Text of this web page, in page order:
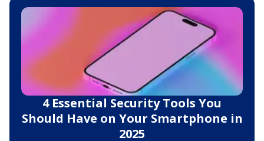
4 Essential Security Tools You
Should Have on Your Smartphone in
2025